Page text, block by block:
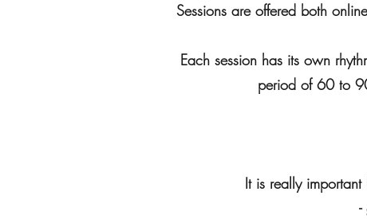
Sessions are offered both
Each session has its own
period of 60 to
It is really
-